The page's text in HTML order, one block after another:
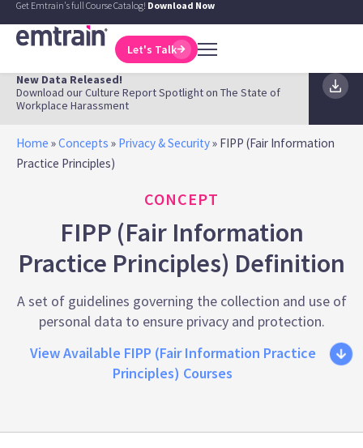
Get Emtrain's full Course Catalog! Download Now
Let's Talk
New Data Released!
Download our Culture Report Spotlight on The State of
Workplace Harassment
Home »Concepts » Privacy & Security» FIPP (Fair Information
Practice Principles)
CONCEPT
FIPP (Fair Information
Practice Principles) Definition
A set of guidelines governing the collection and use of
personal data to ensure privacy and protection.
View Available FIPP (Fair Information Practice
Principles) Courses